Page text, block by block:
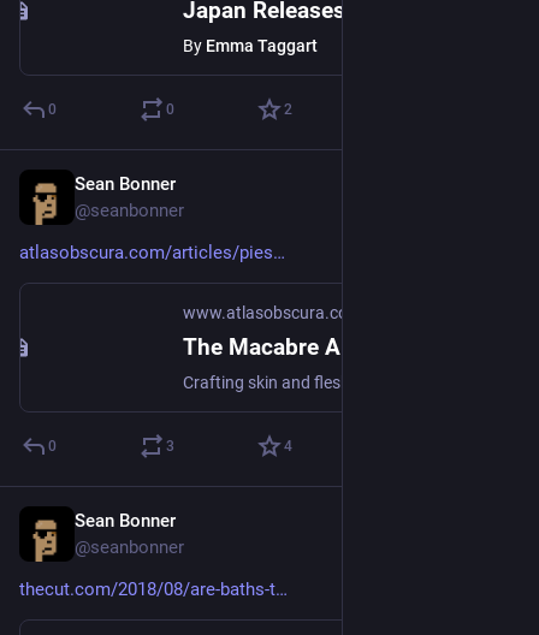
By Emma Taggart
0 0 2
Sean Bonner
@seanbonner
atlasobscura.com/articles/pies
www.atlasobscura.com
0 3 4
Sean Bonner
@seanbonner
thecut.com/2018/08/are-baths-t